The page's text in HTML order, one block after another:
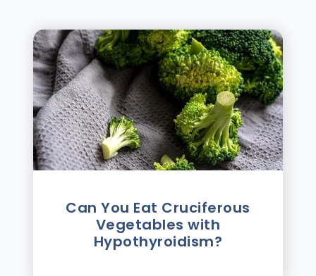
Can You Eat Cruciferous
Vegetables with
Hypothyroidism?